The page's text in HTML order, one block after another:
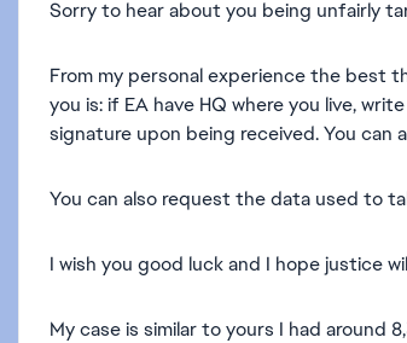
Sorry to hear about you being unfairly
From my personal experience the best
you is: if EA have HQ where you live,
signature upon being received. You
You can also request the data used to
I wish you good luck and I hope justice
My case is similar to yours I had